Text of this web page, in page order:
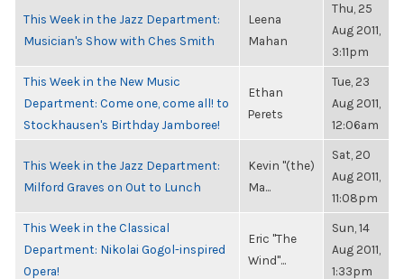
This Week in the Jazz Department:
Musician's Show with Ches Smith
Leena
Mahan
Thu, 25
Aug 2011,
3:11pm
This Week in the New Music
Department: Come one, come all! to
Stockhausen's Birthday Jamboree!
Ethan
Perets
Tue, 23
Aug 2011,
12:06am
This Week in the Jazz Department:
Milford Graves on Out to Lunch
Kevin "(the)
Ma...
Sat, 20
Aug 2011,
11:08pm
This Week in the Classical
Department: Nikolai Gogol-inspired
Opera!
Eric "The
Wind"...
Sun, 14
Aug 2011,
1:33pm